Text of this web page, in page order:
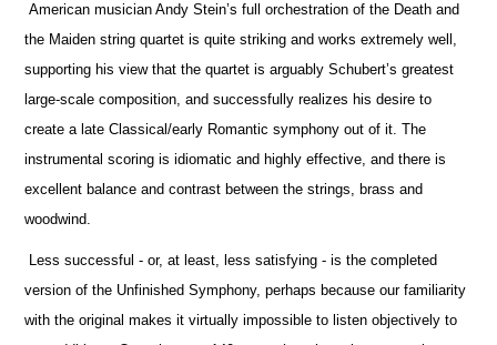
American musician Andy Stein’s full orchestration of the Death and
the Maiden string quartet is quite striking and works extremely well,
supporting his view that the quartet is arguably Schubert’s greatest
large-scale composition, and successfully realizes his desire to
create a late Classical/early Romantic symphony out of it. The
instrumental scoring is idiomatic and highly effective, andthere is
excellent balance and contrast between the strings, brass and
woodwind.
Less successful - or, at least, less satisfying - is the completed
version of the Unfinished Symphony, perhaps because our familiarity
with the original makes it virtually impossible to listen objectively to